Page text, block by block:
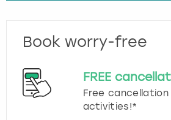
Book worry-free
FREE
Free
activities!*